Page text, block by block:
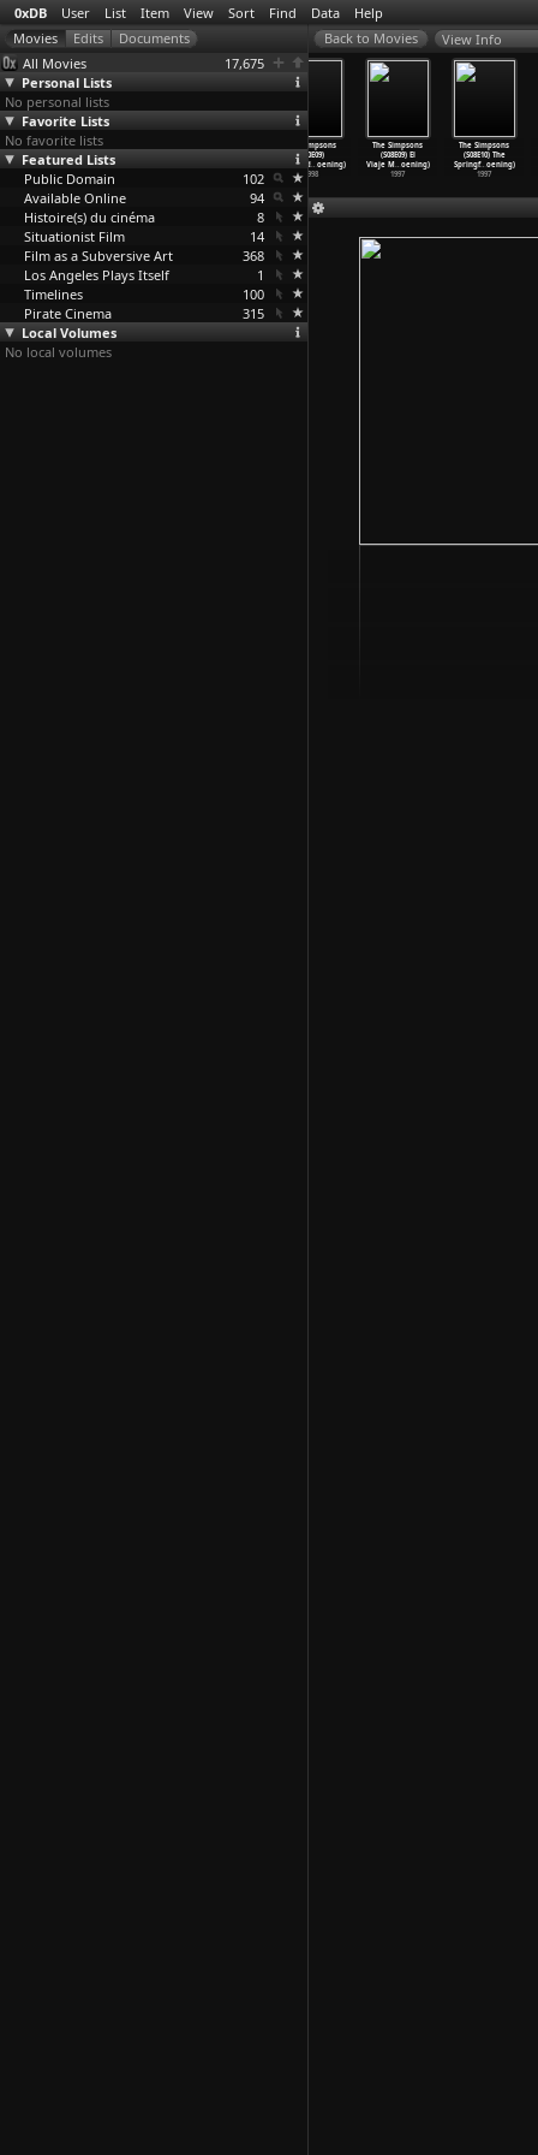
0xDB User List Item View Sort Find Data Help
All Movies
17,675
Personal Lists
No personal lists
Favorite Lists
No favorite lists
Featured Lists
Public Domain
102
Available Online
94
Histoire(s) du cinéma
8
Situationist Film
14
Film as a Subversive Art
368
Los Angeles Plays Itself
1
Timelines
100
Pirate Cinema
315
Local Volumes
No local volumes
View Info
The Simpsons
(S10E06) D&apos
;oh-in&…oening)
1998
Gets an
The Simpsons
(S10E09)
Mayored…oening)
1998
The Simpsons
(S08E09) El
Viaje M…oening)
1997
The Simpsons
(S08E10) The
Springf…oening)
1997